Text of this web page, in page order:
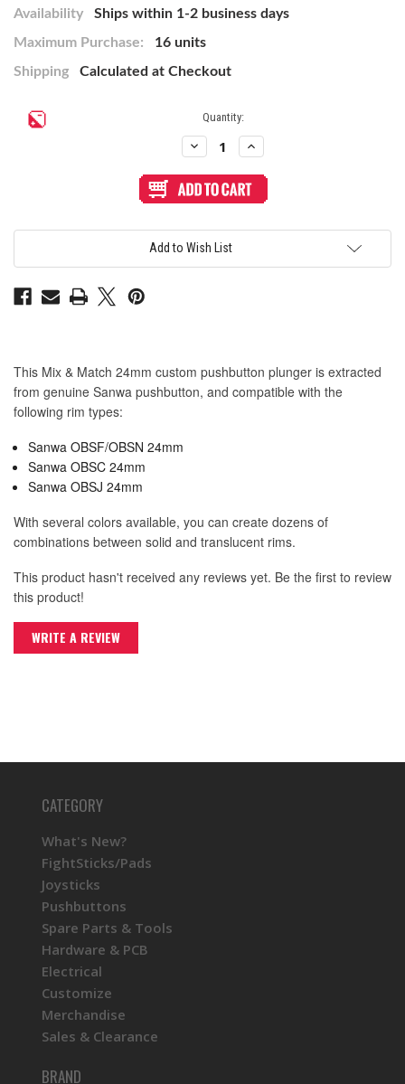
Availability
Ships within 1-2 business days
Maximum Purchase:
16 units
Shipping
Calculated at Checkout
Current
Quantity:
Decrease
Quantity
Mix
&
OBSF
24mm
Pink
Increase
Quantity
Mix
&
OBSF
Pink
Add to Wish List
This Mix & Match 24mm custom pushbutton plunger is extracted
from genuine Sanwa pushbutton, and compatible with the
following rim types:
Sanwa OBSF/OBSN 24mm
Sanwa OBSC 24mm
Sanwa OBSJ 24mm
With several colors available, you can create dozens of
combinations between solid and translucent rims.
This product hasn't received any reviews yet. Be the first to review
this product!
WRITE A REVIEW
CATEGORY
What's New?
FightSticks/Pads
Joysticks
Pushbuttons
Spare Parts & Tools
Hardware & PCB
Electrical
Customize
Merchandise
Sales & Clearance
BRAND